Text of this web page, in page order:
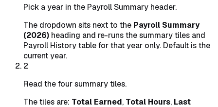
Pick a year in the Payroll Summary header.
The dropdown sits next to the Payroll Summary
(2026) heading and re-runs the summary tiles and
Payroll History table for that year only. Default is the
current year.
2
Read the four summary tiles.
The tiles are: Total Earned, Total Hours, Last